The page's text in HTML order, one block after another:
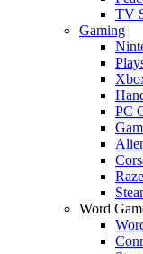
TV
Gaming
PC
Word